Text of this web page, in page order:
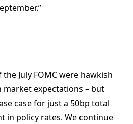
July FOMC were hawkish
market expectations – but
case for just a 50bp total
in policy rates. We continue